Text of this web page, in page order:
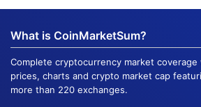
What is CoinMarketSum?
Complete cryptocurrency market
prices, charts and crypto market cap
more than 220 exchanges.